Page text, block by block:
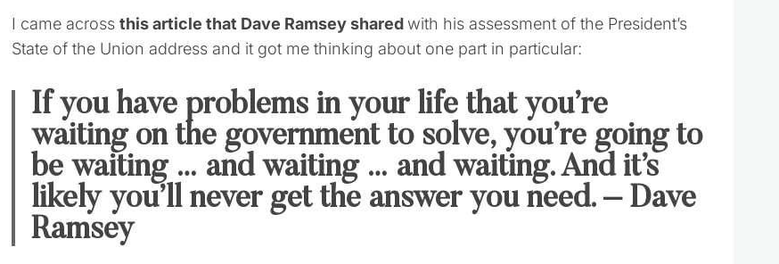
I came across this article that Dave Ramsey sharedwith his assessment of the President’s
State of the Union address and it got me thinking about one part in particular:
If you have problems in your life that you’re
waiting on the government to solve, you’re going to
be waiting … and waiting … and waiting. And it’s
likely you’ll never get the answer you need. – Dave
Ramsey